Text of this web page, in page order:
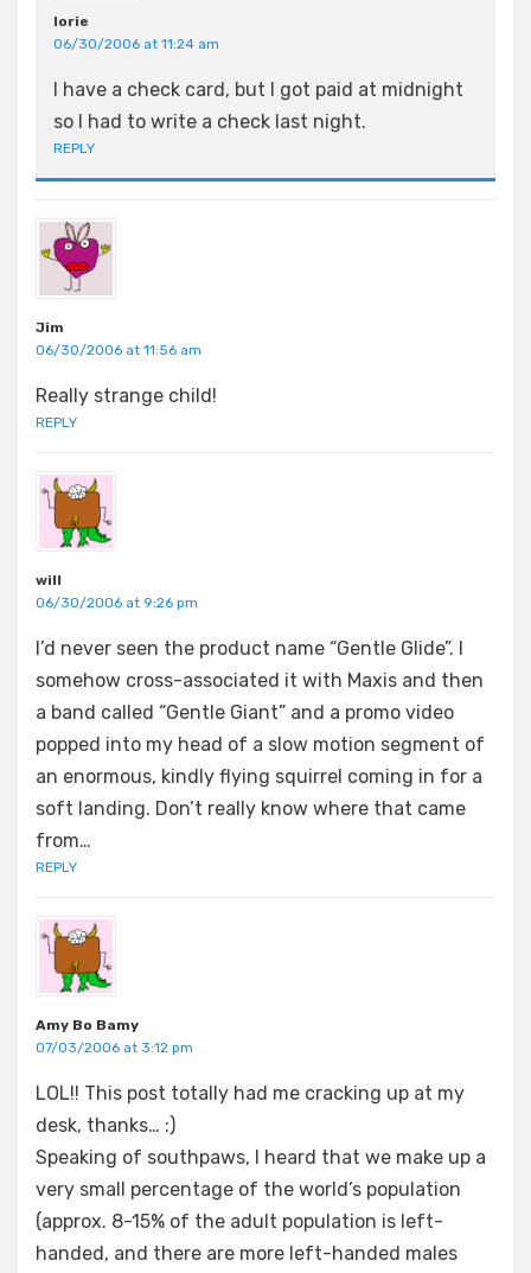
lorie
06/30/2006 at 11:24 am
I have a check card, but I got paid at midnight
so I had to write a check last night.
REPLY
Jim
06/30/2006 at 11:56 am
Really strange child!
REPLY
will
06/30/2006 at 9:26 pm
I’d never seen the product name “Gentle Glide”. I
somehow cross-associated it with Maxis and then
a band called “Gentle Giant” and a promo video
popped into my head of a slow motion segment of
an enormous, kindly flying squirrel coming in for a
soft landing. Don’t really know where that came
from…
REPLY
Amy Bo Bamy
07/03/2006 at 3:12 pm
LOL!! This post totally had me cracking up at my
desk, thanks… :)
Speaking of southpaws, I heard that we make up a
very small percentage of the world’s population
(approx. 8-15% of the adult population is left-
handed, and there are more left-handed males